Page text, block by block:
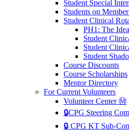
Student Special
Students on
Student Clinical
PH1: The
Student
Student
Student
Course Discounts
Course Scholarships
Mentor Directory
For Current Volunteers
Volunteer Center Ⓜ️
🔒CPG Steering
🔒 CPG KT Sub-